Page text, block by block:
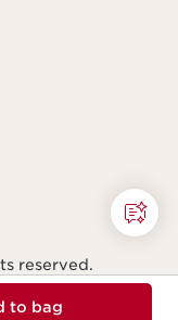
to bag
reserved.
Site Map